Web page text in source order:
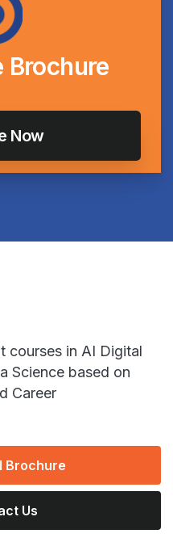
Brochure
courses in AI Digital
Science based on
Career
Brochure
Us